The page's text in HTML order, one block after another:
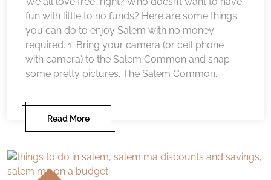
fun with little to no funds? Here are some things
you can do to enjoy Salem with no money
required. 1. Bring your camera (or cell phone
with camera) to the Salem Common and snap
some pretty pictures. The Salem Common...
Read More